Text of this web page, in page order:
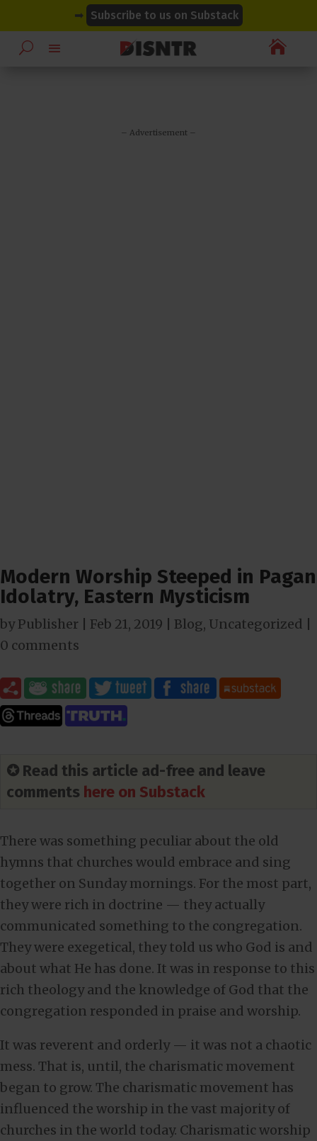
➡ Subscribe to us on Substack

– Advertisement –
Modern Worship Steeped in Pagan
Idolatry, Eastern Mysticism
byPublisher Feb 21, 2019 Blog, Uncategorized
0 comments
✪ Read this article ad-free and leave
comments here on Substack
There was something peculiar about the old
hymns that churches would embrace and sing
together on Sunday mornings. For the most part,
they were rich in doctrine — they actually
communicated something to the congregation.
They were exegetical, they told us who God is and
about what He has done. It was in response to this
rich theology and the knowledge of God that the
congregation responded in praise and worship.
It was reverent and orderly — it was not a chaotic
mess. That is, until, the charismatic movement
began to grow. The charismatic movement has
influenced the worship in the vast majority of
churches in the world today. Charismatic worship
modal-check
modal-check